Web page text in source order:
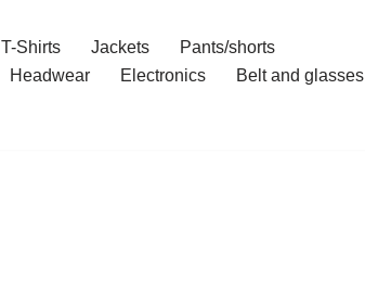
T-Shirts Jackets
Pants/shorts
Headwear Electronics
Belt and glasses